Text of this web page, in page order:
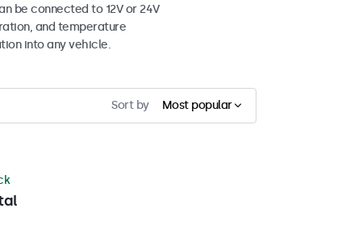
be connected to 12V or 24V
and temperature
into any vehicle.
Sort by Most popular